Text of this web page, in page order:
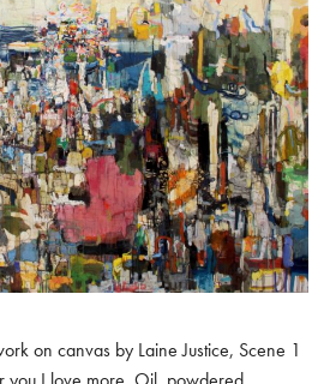
on canvas by Laine Justice, Scene 1